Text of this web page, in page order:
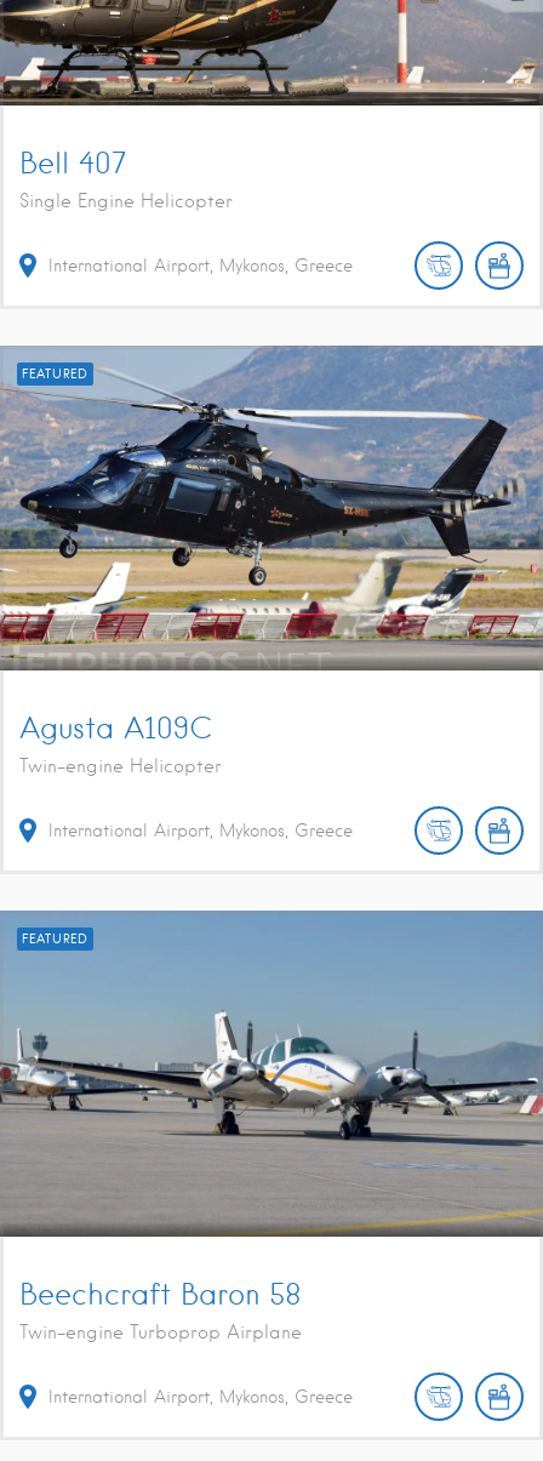
Bell 407
Single Engine Helicopter
International Airport, Mykonos, Greece
FEATURED
Agusta A109C
Twin-engine Helicopter
International Airport, Mykonos, Greece
FEATURED
Beechcraft Baron 58
Twin-engine Turboprop Airplane
International Airport, Mykonos, Greece